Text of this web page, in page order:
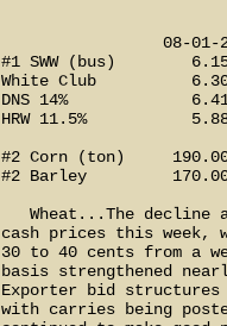
08-
#1 SWW (bus)
White Club
DNS 14%
HRW 11.5%
#2 Corn (ton)
#2 Barley
Wheat...The decline
cash prices this week,
30 to 40 cents from a
basis strengthened
Exporter bid structures
with carries being